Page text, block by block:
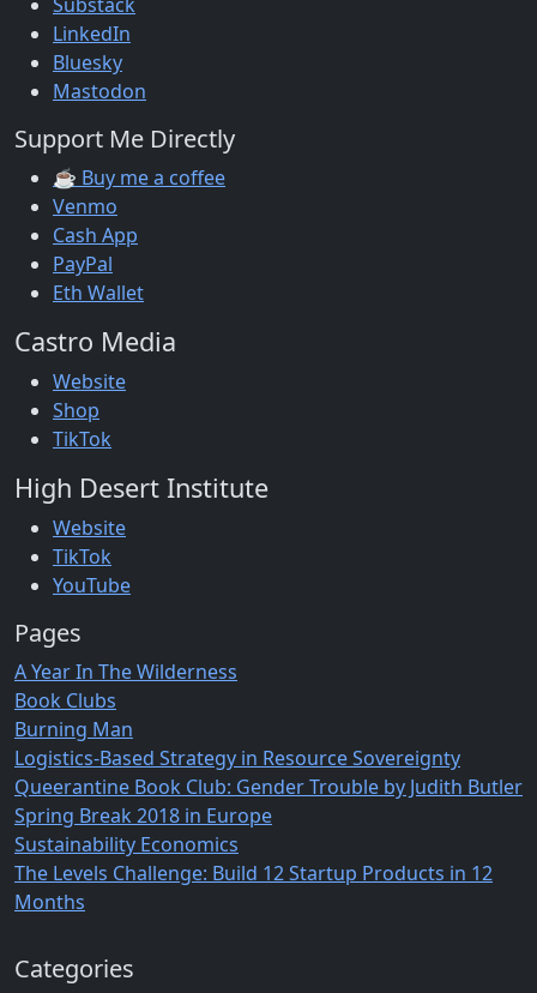
LinkedIn
Bluesky
Mastodon
Support Me Directly
☕ Buy me a coffee
Venmo
Cash App
PayPal
Eth Wallet
Castro Media
Website
Shop
TikTok
High Desert Institute
Website
TikTok
YouTube
Pages
A Year In The Wilderness
Book Clubs
Burning Man
Logistics-Based Strategy in Resource Sovereignty
Queerantine Book Club: Gender Trouble by Judith Butler
Spring Break 2018 in Europe
Sustainability Economics
The Levels Challenge: Build 12 Startup Products in 12
Months
Categories